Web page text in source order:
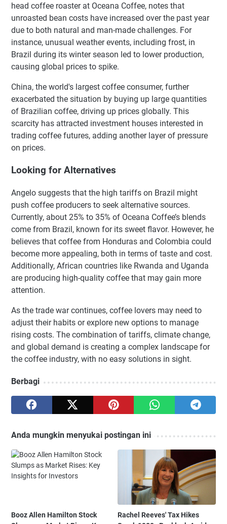
head coffee roaster at Oceana Coffee, notes that
unroasted bean costs have increased over the past year
due to both natural and man-made challenges. For
instance, unusual weather events, including frost, in
Brazil during its winter season led to lower production,
causing global prices to spike.
China, the world's largest coffee consumer, further
exacerbated the situation by buying up large quantities
of Brazilian coffee, driving up prices globally. This
scarcity has attracted investment houses interested in
trading coffee futures, adding another layer of pressure
on prices.
Looking for Alternatives
Angelo suggests that the high tariffs on Brazil might
push coffee producers to seek alternative sources.
Currently, about 25% to 35% of Oceana Coffee’s blends
come from Brazil, known for its sweet flavor. However, he
believes that coffee from Honduras and Colombia could
become more appealing, both in terms of taste and cost.
Additionally, African countries like Rwanda and Uganda
are producing high-quality coffee that may gain more
attention.
As the trade war continues, coffee lovers may need to
adjust their habits or explore new options to manage
rising costs. The combination of tariffs, climate change,
and global demand is creating a complex landscape for
the coffee industry, with no easy solutions in sight.
Berbagi
Anda mungkin menyukai postingan ini
Booz Allen Hamilton Stock
Rachel Reeves' Tax Hikes